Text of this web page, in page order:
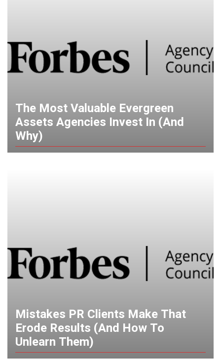
The Most Valuable Evergreen
Assets Agencies Invest In (And
Why)
Mistakes PR Clients Make That
Erode Results (And How To
Unlearn Them)